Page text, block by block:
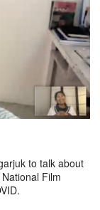
to talk about
Film